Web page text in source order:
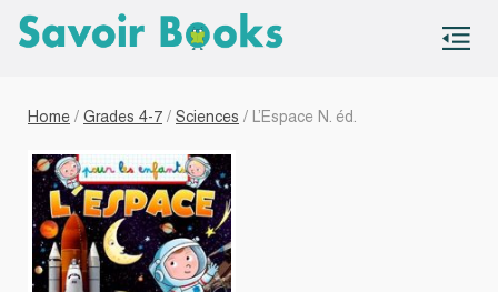
Home / Grades 4-7 / Sciences / L’Espace N. éd.